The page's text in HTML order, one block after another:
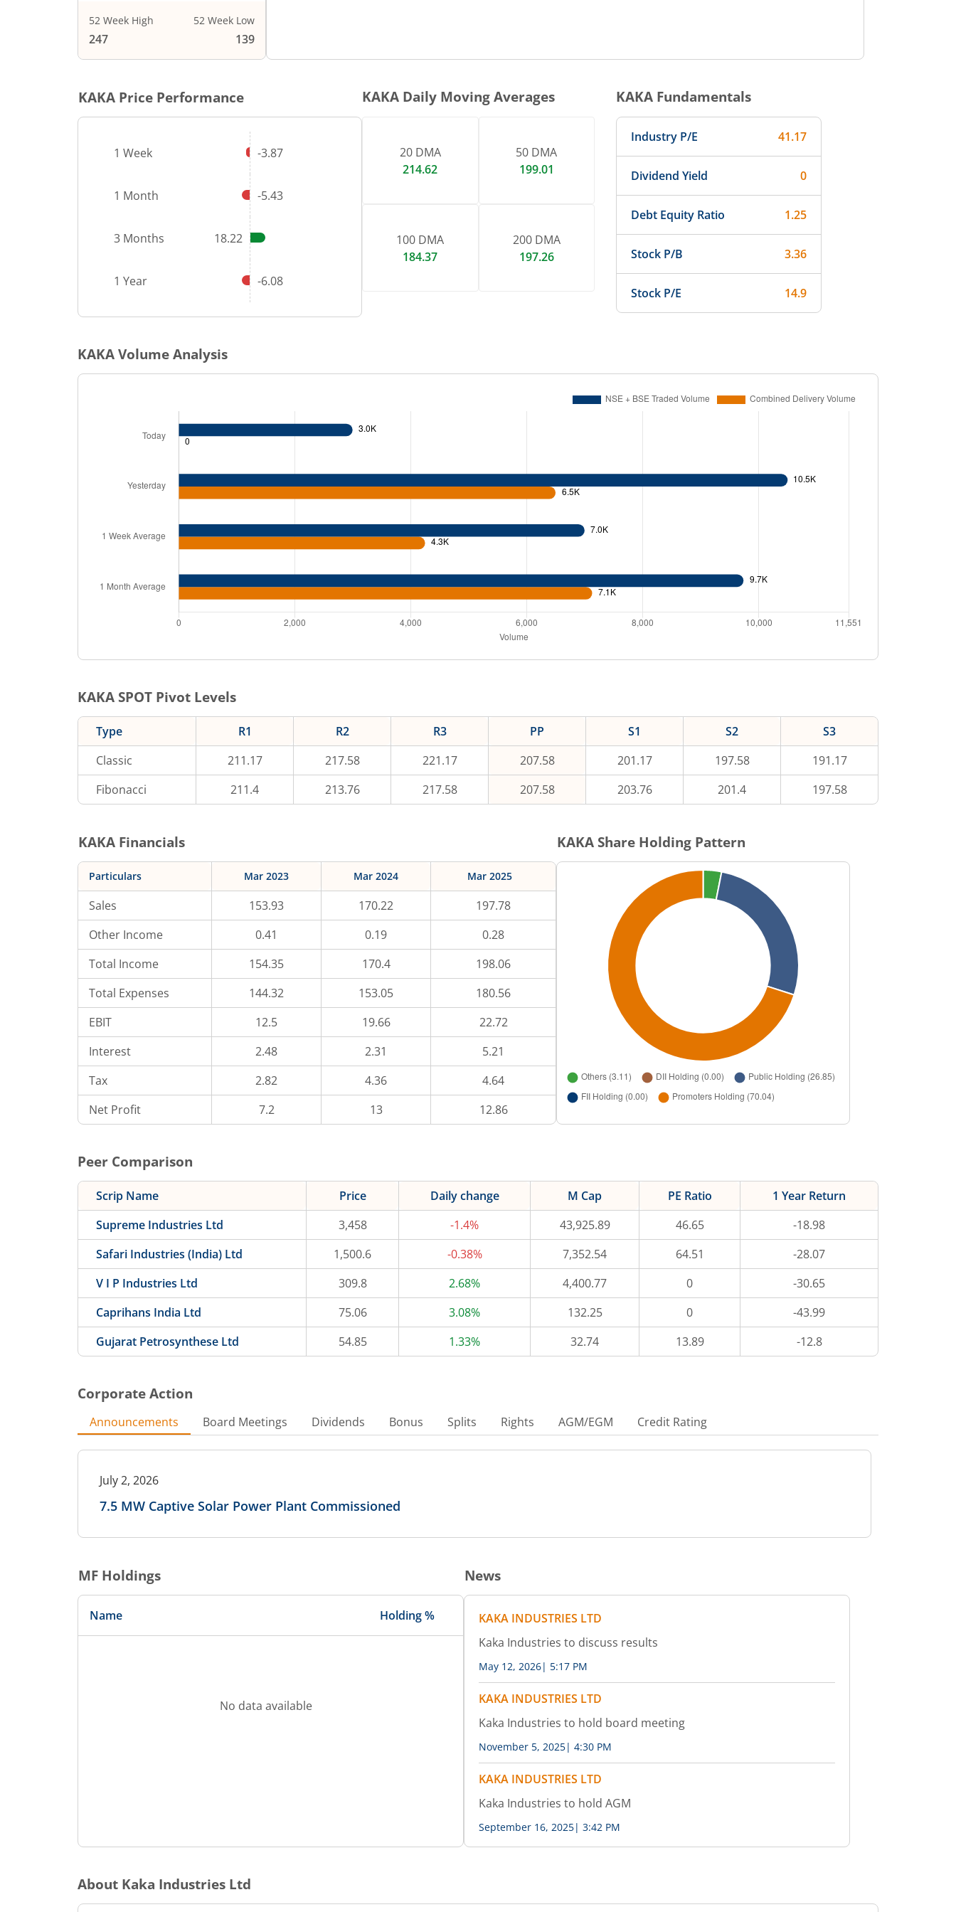
52 Week High
247
52 Week Low
139
KAKA Price Performance
1 Week -3.87
1 Month -5.43
3 Months 18.22
1 Year -6.08
KAKA Daily Moving Averages
20 DMA
214.62
50 DMA
199.01
100 DMA
184.37
200 DMA
197.26
KAKA Fundamentals
Industry P/E 41.17
Dividend Yield 0
Debt Equity Ratio 1.25
Stock P/B 3.36
Stock P/E 14.9
KAKAVolume Analysis
KAKA SPOT Pivot Levels
Type R1 R2 R3 PP S1 S2
S3
Classic
211.17 217.58 221.17 207.58 201.17 197.58
191.17
Fibonacci
211.4 213.76 217.58 207.58 203.76 201.4 197.58
KAKA Financials
Particulars Mar 2023 Mar 2024 Mar 2025
Sales 153.93 170.22
197.78
Other Income
0.41 0.19
0.28
Total Income
154.35 170.4
198.06
Total Expenses
144.32 153.05
180.56
EBIT
12.5 19.66
22.72
Interest
2.48 2.31
5.21
Tax
2.82 4.36
4.64
Net Profit
7.2 13 12.86
KAKA Share Holding Pattern
Peer Comparison
Scrip Name Price Daily change M Cap PE Ratio
1 Year Return
Supreme Industries Ltd
3,458 -1.4% 43,925.89 46.65
-18.98
Safari Industries (India) Ltd
1,500.6 -0.38% 7,352.54 64.51
-28.07
V I P Industries Ltd
309.8 2.68% 4,400.77 0
-30.65
Caprihans India Ltd
75.06 3.08% 132.25 0
-43.99
Gujarat Petrosynthese Ltd
54.85 1.33% 32.74 13.89 -12.8
Corporate Action
Announcements Board Meetings Dividends Bonus Splits Rights AGM/EGM Credit Rating
July 2, 2026
7.5 MW Captive Solar Power Plant Commissioned
MF Holdings
Name Holding %
No data available
News
KAKA INDUSTRIES LTD
Kaka Industries to discuss results
May 12, 2026| 5:17 PM
KAKA INDUSTRIES LTD
Kaka Industries to hold board meeting
November 5, 2025| 4:30 PM
KAKA INDUSTRIES LTD
Kaka Industries to hold AGM
September 16, 2025| 3:42 PM
About Kaka Industries Ltd